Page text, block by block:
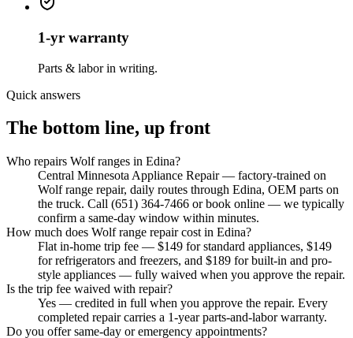
1-yr warranty
Parts & labor in writing.
Quick answers
The bottom line, up front
Who repairs Wolf ranges in Edina?
Central Minnesota Appliance Repair — factory-trained on
Wolf range repair, daily routes through Edina, OEM parts on
the truck. Call (651) 364-7466 or book online — we typically
confirm a same-day window within minutes.
How much does Wolf range repair cost in Edina?
Flat in-home trip fee — $149 for standard appliances, $149
for refrigerators and freezers, and $189 for built-in and pro-
style appliances — fully waived when you approve the repair.
Is the trip fee waived with repair?
Yes — credited in full when you approve the repair. Every
completed repair carries a 1-year parts-and-labor warranty.
Do you offer same-day or emergency appointments?